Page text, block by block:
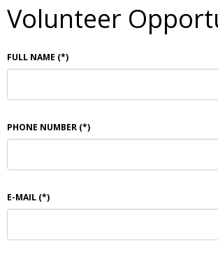
Volunteer
FULL NAME (*)
PHONE NUMBER (*)
E-MAIL (*)